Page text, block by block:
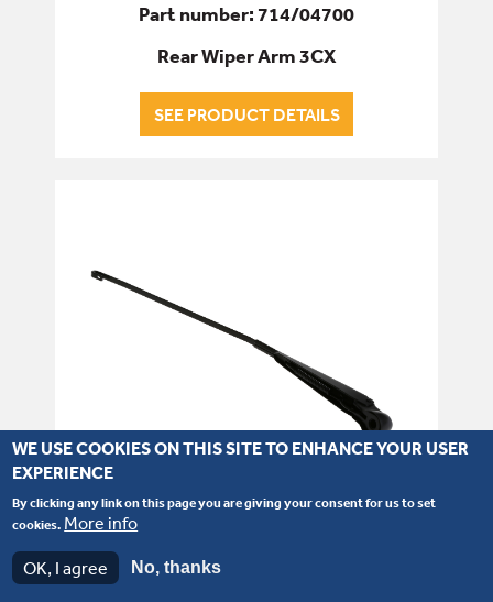
Part number: 714/04700
Rear Wiper Arm 3CX
SEE PRODUCT DETAILS
WE USE COOKIES ON THIS SITE TO ENHANCE YOUR USER
EXPERIENCE
By clicking any link on this page you are giving your consent for us to set
cookies. More info
OK, I agree No, thanks